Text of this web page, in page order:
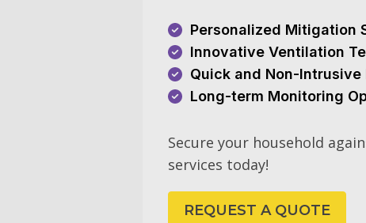
Personalized Mitigation
Innovative Ventilation
Quick and Non-
Long-term Monitoring
Secure your household
services today!
REQUEST A QUOTE